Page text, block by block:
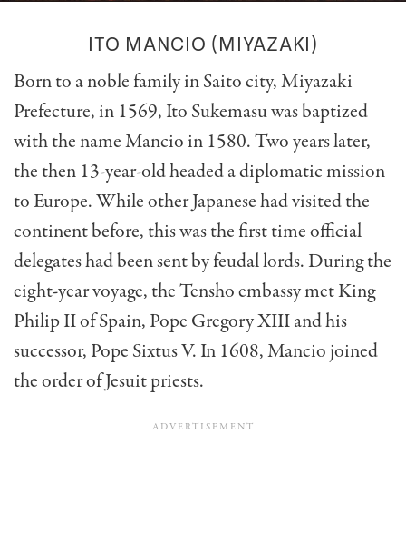
ITO MANCIO (MIYAZAKI)
Born to a noble family in Saito city, Miyazaki
Prefecture, in 1569, Ito Sukemasu was baptized
with the name Mancio in 1580. Two years later,
the then 13-year-old headed a diplomatic mission
to Europe. While other Japanese had visited the
continent before, this was the first time official
delegates had been sent by feudal lords. During the
eight-year voyage, the Tensho embassy met King
Philip II of Spain, Pope Gregory XIII and his
successor, Pope Sixtus V. In 1608, Mancio joined
the order of Jesuit priests.